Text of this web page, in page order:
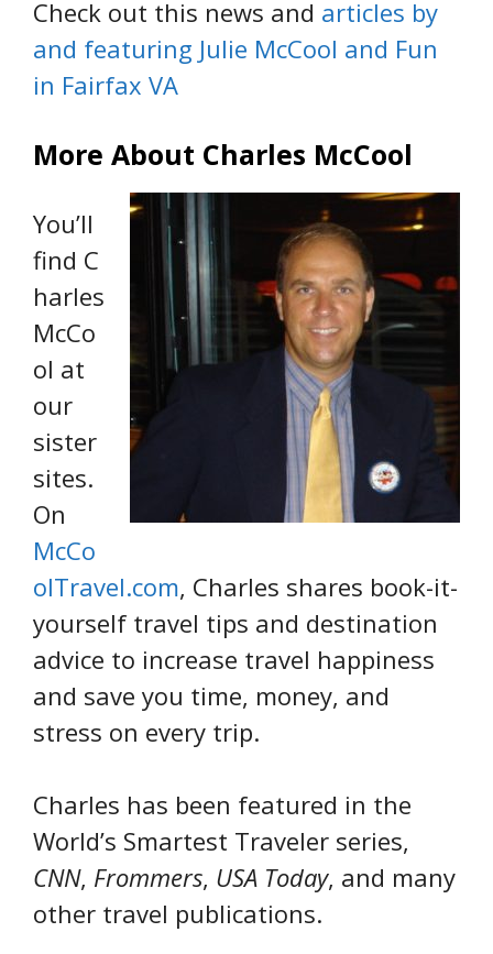
Check out this news and articles by
and featuring Julie McCool and Fun
in Fairfax VA
More About Charles McCool
You’ll
find C
harles
McCo
ol at
our
sister
sites.
On
McCo
olTravel.com, Charles shares book-it-
yourself travel tips and destination
advice to increase travel happiness
and save you time, money, and
stress on every trip.
Charles has been featured in the
World’s Smartest Traveler series,
CNN, Frommers, USA Today, and many
other travel publications.